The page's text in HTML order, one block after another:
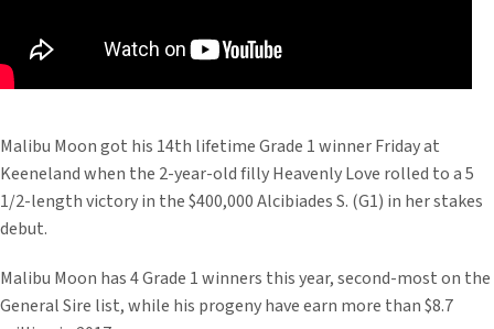
Malibu Moon got his 14th lifetime Grade 1 winner Friday at
Keeneland when the 2-year-old filly Heavenly Love rolled to a 5
1/2-length victory in the $400,000 Alcibiades S. (G1) in her stakes
debut.
Malibu Moon has 4 Grade 1 winners this year, second-most on the
General Sire list, while his progeny have earn more than $8.7